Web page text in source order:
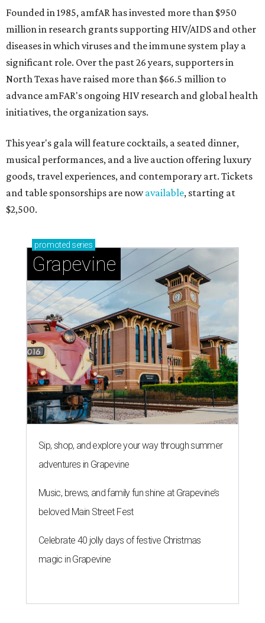
Founded in 1985, amfAR has invested more than $950
million in research grants supporting HIV/AIDS and other
diseases in which viruses and the immune system play a
significant role. Over the past 26 years, supporters in
North Texas have raised more than $66.5 million to
advance amFAR's ongoing HIV research and global health
initiatives, the organization says.
This year's gala will feature cocktails, a seated dinner,
musical performances, and a live auction offering luxury
goods, travel experiences, and contemporary art. Tickets
and table sponsorships are nowavailable, starting at
$2,500.
promoted series
Grapevine
Sip, shop, and explore your way through summer
adventures in Grapevine
Music, brews, and family fun shine at Grapevine’s
beloved Main Street Fest
Celebrate 40 jolly days of festive Christmas
magic in Grapevine